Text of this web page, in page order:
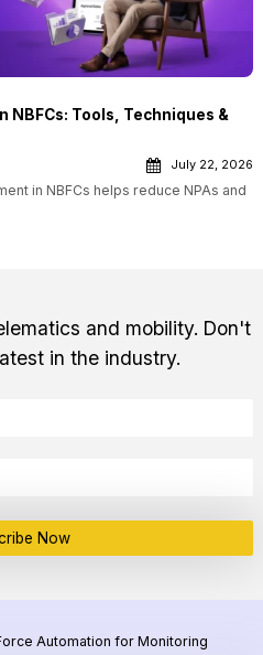
NBFCs: Tools, Techniques &
July 22, 2026
in NBFCs helps reduce NPAs and
and mobility. Don't
in the industry.
Now
Automation for Monitoring